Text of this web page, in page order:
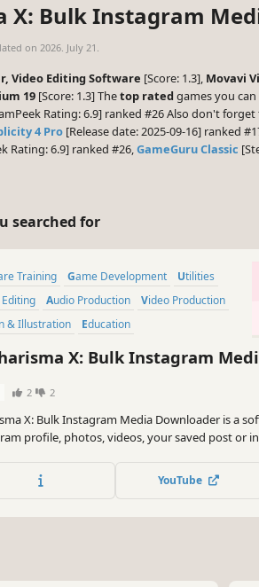
X: Bulk Instagram
on 2026. July 21.
Video Editing Software [Score: 1.3], Movavi
19 [Score: 1.3] Thetop rated games you
Rating: 6.9] ranked #26 Also don't
4 Pro [Release date: 2025-09-16] ranked
Rating: 6.9] ranked #26,GameGuru Classic
searched for
Training Game Development
Utilities
Editing
Audio Production
Video Production
& Illustration
Education
X: Bulk Instagram
2 2
X: Bulk Instagram Media Downloader is a
profile, photos, videos, your saved post or
YouTube